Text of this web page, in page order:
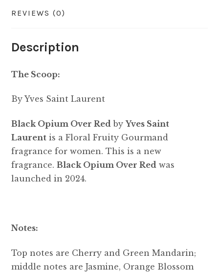
REVIEWS (0)
Description
The Scoop:
By Yves Saint Laurent
Black Opium Over RedbyYves Saint
Laurentis a Floral Fruity Gourmand
fragrance for women. This is a new
fragrance. Black Opium Over Redwas
launched in 2024.
Notes:
Top notes are Cherry and Green Mandarin;
middle notes are Jasmine, Orange Blossom